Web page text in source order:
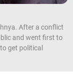
After a conflict
and went first to
get political